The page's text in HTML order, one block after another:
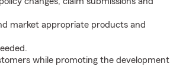
market appropriate products and
while promoting the development